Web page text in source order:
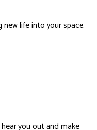
life into your space.
you out and make